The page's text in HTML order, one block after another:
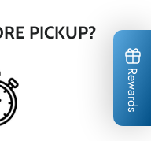
PICKUP?
Rewards